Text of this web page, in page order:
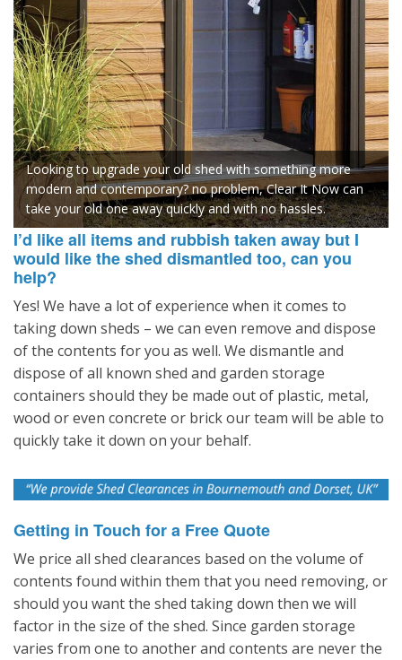
Looking to upgrade your old shed with something more
modern and contemporary? no problem, Clear It Now can
take your old one away quickly and with no hassles.
I’d like all items and rubbish taken away but I
would like the shed dismantled too, can you
help?
Yes! We have a lot of experience when it comes to
taking down sheds – we can even remove and dispose
of the contents for you as well. We dismantle and
dispose of all known shed and garden storage
containers should they be made out of plastic, metal,
wood or even concrete or brick our team will be able to
quickly take it down on your behalf.
Getting in Touch for a Free Quote
We price all shed clearances based on the volume of
contents found within them that you need removing, or
should you want the shed taking down then we will
factor in the size of the shed. Since garden storage
varies from one to another and contents are never the